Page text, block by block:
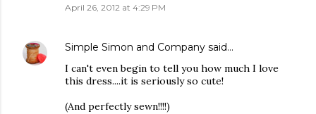
April 26, 2012 at 4:29 PM
Simple Simon and Company said…
I can't even begin to tell you how much I love
this dress....it is seriously so cute!
(And perfectly sewn!!!!)